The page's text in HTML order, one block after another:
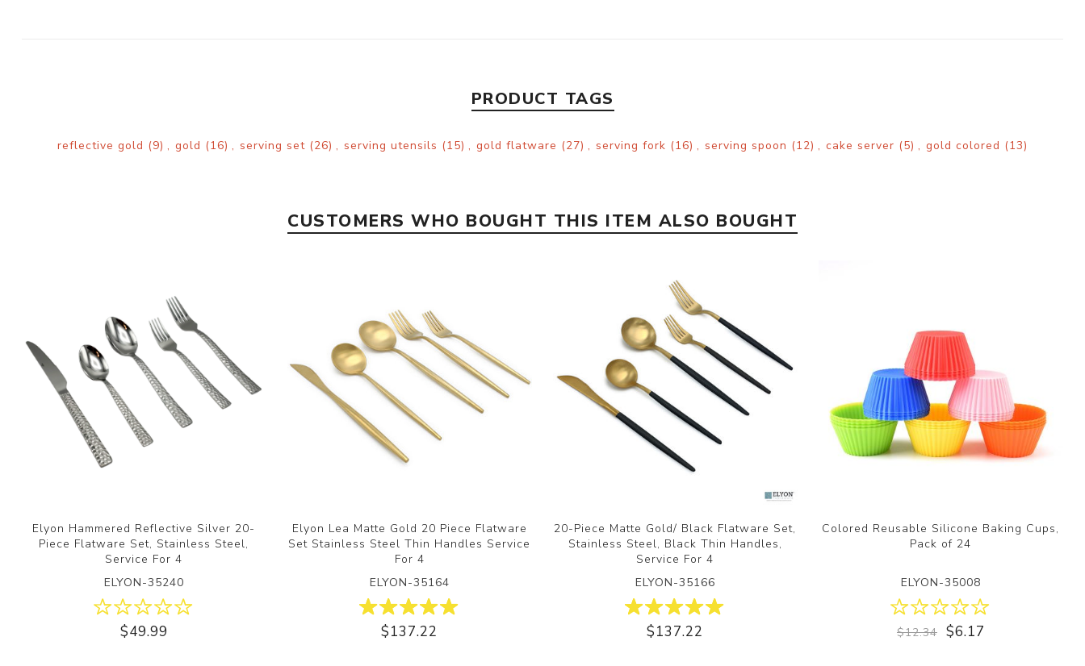
PRODUCT TAGS
reflective gold (9) , gold (16) , serving set (26) , serving utensils (15) , gold flatware (27) , serving fork (16) , serving spoon (12) , cake server (5) , gold colored (13)
CUSTOMERS WHO BOUGHT THIS ITEM ALSO BOUGHT
Elyon Hammered Reflective Silver 20-
Piece Flatware Set, Stainless Steel,
Service For 4
ELYON-35240
$49.99
Elyon Lea Matte Gold 20 Piece Flatware
Set Stainless Steel Thin Handles Service
For 4
ELYON-35164
$137.22
20-Piece Matte Gold/ Black Flatware Set,
Stainless Steel, Black Thin Handles,
Service For 4
ELYON-35166
$137.22
Colored Reusable Silicone Baking Cups,
Pack of 24
ELYON-35008
$12.34 $6.17